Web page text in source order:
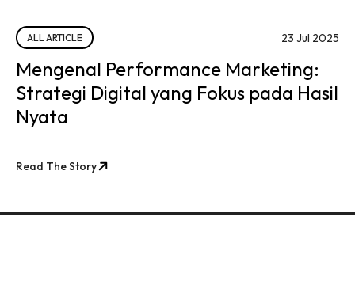
ALL ARTICLE 23 Jul 2025
Mengenal Performance Marketing:
Strategi Digital yang Fokus pada Hasil
Nyata
Read The Story